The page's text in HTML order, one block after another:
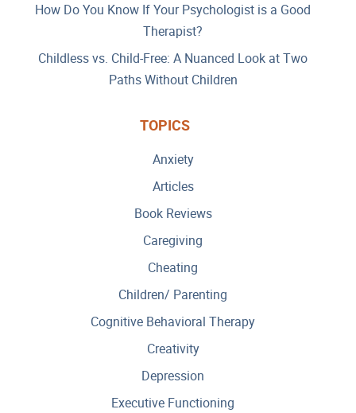
How Do You Know If Your Psychologist is a Good
Therapist?
Childless vs. Child-Free: A Nuanced Look at Two
Paths Without Children
TOPICS
Anxiety
Articles
Book Reviews
Caregiving
Cheating
Children/ Parenting
Cognitive Behavioral Therapy
Creativity
Depression
Executive Functioning